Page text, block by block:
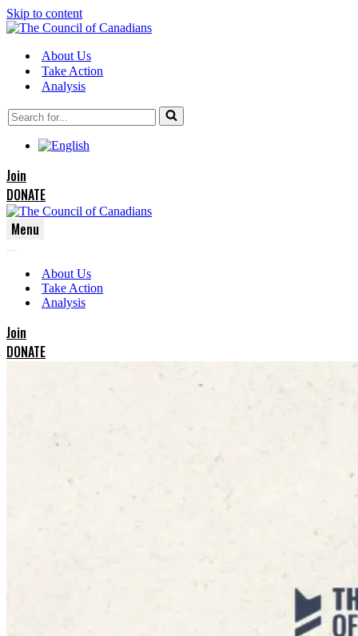
Skip to content
About Us
Take Action
Analysis
Search
for...
Join
DONATE
Menu
Menu
Menu
About Us
Take Action
Analysis
Join
DONATE